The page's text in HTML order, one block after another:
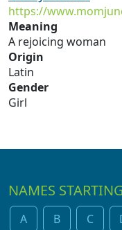
https://
Meaning
A rejoicing woman
Origin
Latin
Gender
Girl
NAMES
A B C